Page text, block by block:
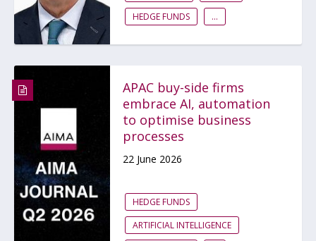
HEDGE FUNDS
...
APAC buy-side firms
embrace AI, automation
to optimise business
processes
22 June 2026
HEDGE FUNDS
ARTIFICIAL INTELLIGENCE